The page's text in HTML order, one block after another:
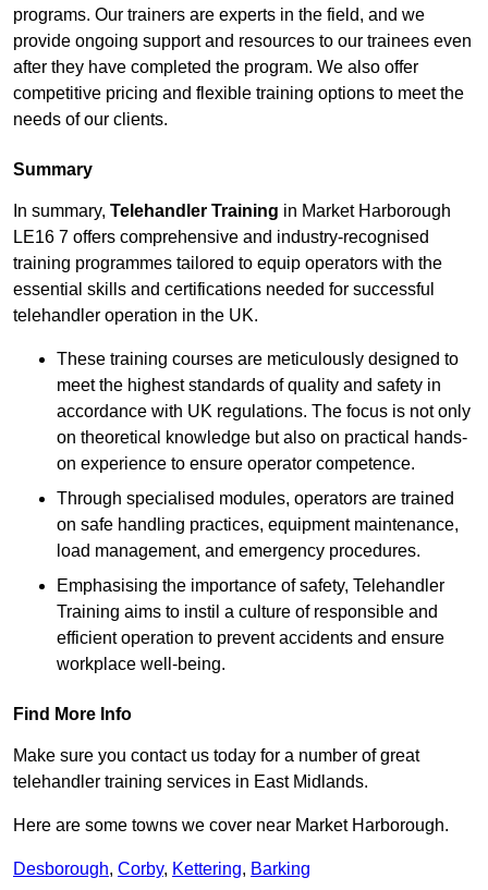
programs. Our trainers are experts in the field, and we
provide ongoing support and resources to our trainees even
after they have completed the program. We also offer
competitive pricing and flexible training options to meet the
needs of our clients.
Summary
In summary, Telehandler Training in Market Harborough
LE16 7 offers comprehensive and industry-recognised
training programmes tailored to equip operators with the
essential skills and certifications needed for successful
telehandler operation in the UK.
These training courses are meticulously designed to
meet the highest standards of quality and safety in
accordance with UK regulations. The focus is not only
on theoretical knowledge but also on practical hands-
on experience to ensure operator competence.
Through specialised modules, operators are trained
on safe handling practices, equipment maintenance,
load management, and emergency procedures.
Emphasising the importance of safety, Telehandler
Training aims to instil a culture of responsible and
efficient operation to prevent accidents and ensure
workplace well-being.
Find More Info
Make sure you contact us today for a number of great
telehandler training services in East Midlands.
Here are some towns we cover near Market Harborough.
Desborough, Corby, Kettering, Barking